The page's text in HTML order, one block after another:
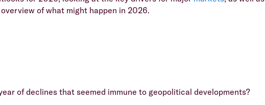
of what might happen in 2026.
of declines that seemed immune to geopolitical developments?